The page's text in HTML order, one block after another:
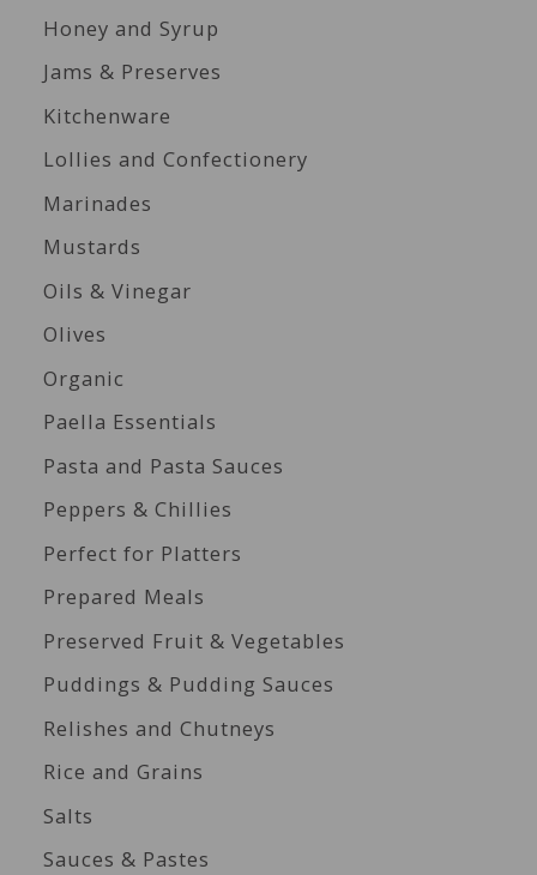
Honey and Syrup
Jams & Preserves
Kitchenware
Lollies and Confectionery
Marinades
Mustards
Oils & Vinegar
Olives
Organic
Paella Essentials
Pasta and Pasta Sauces
Peppers & Chillies
Perfect for Platters
Prepared Meals
Preserved Fruit & Vegetables
Puddings & Pudding Sauces
Relishes and Chutneys
Rice and Grains
Salts
Sauces & Pastes